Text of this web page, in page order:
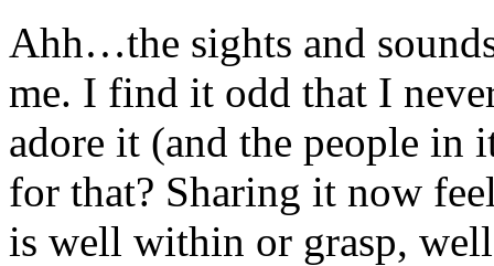
Ahh…the sights and
me. I find it odd that I
adore it (and the people in
for that? Sharing it now
is well within or grasp,